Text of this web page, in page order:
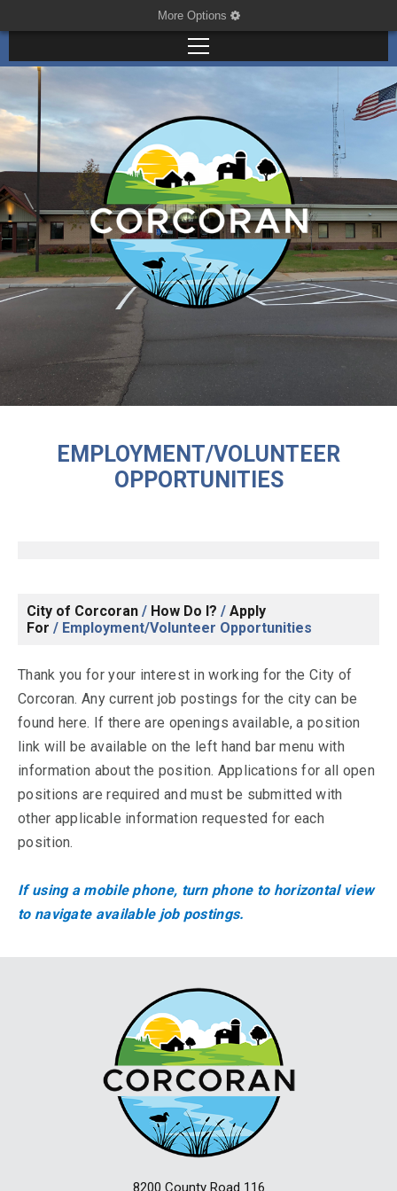
More Options
EMPLOYMENT/VOLUNTEER
OPPORTUNITIES
City of Corcoran / How Do I? / Apply
For / Employment/Volunteer Opportunities
Thank you for your interest in working for the City of
Corcoran. Any current job postings for the city can be
found here. If there are openings available, a position
link will be available on the left hand bar menu with
information about the position. Applications for all open
positions are required and must be submitted with
other applicable information requested for each
position.
If using a mobile phone, turn phone to horizontal view
to navigate available job postings.
8200 County Road 116